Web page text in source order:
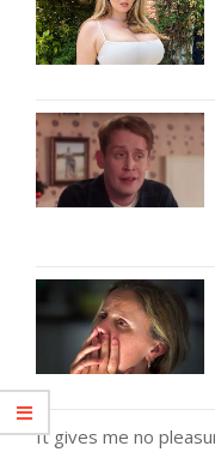
It gives me no